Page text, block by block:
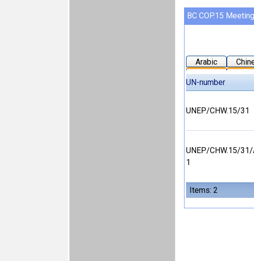
BC COP.15
Arabic
UN-number
Items: 2
UNEP/CHW.15/31
UNEP/CHW.15/31/
1